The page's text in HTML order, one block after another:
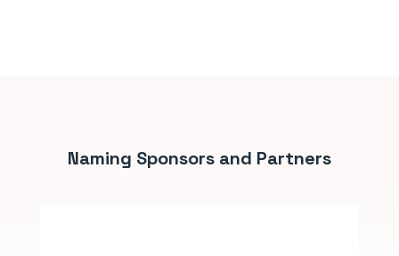
Naming Sponsors and Partners